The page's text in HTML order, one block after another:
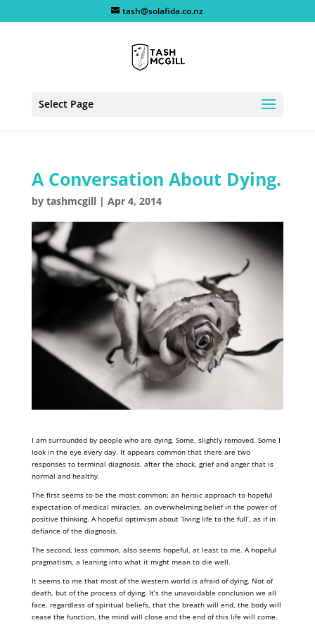
tash@solafida.co.nz
Select Page
A Conversation About Dying.
by tashmcgill| Apr 4, 2014
I am surrounded by people who are dying. Some, slightly removed. Some I
look in the eye every day. It appears common that there are two
responses to terminal diagnosis, after the shock, grief and anger that is
normal and healthy.
The first seems to be the most common: an heroic approach to hopeful
expectation of medical miracles, an overwhelming belief in the power of
positive thinking. A hopeful optimism about ‘living life to the full’, as if in
defiance of the diagnosis.
The second, less common, also seems hopeful, at least to me. A hopeful
pragmatism, a leaning into what it might mean to die well.
It seems to me that most of the western world is afraid of dying. Not of
death, but of the process of dying. It’s the unavoidable conclusion we all
face, regardless of spiritual beliefs, that the breath will end, the body will
cease the function, the mind will close and the end of this life will come.